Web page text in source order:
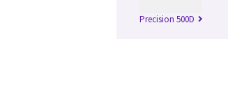
Precision 500D